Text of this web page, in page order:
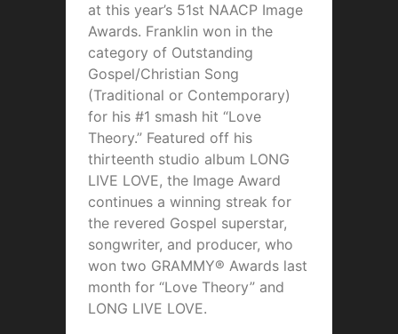
at this year’s 51st NAACP Image
Awards. Franklin won in the
category of Outstanding
Gospel/Christian Song
(Traditional or Contemporary)
for his #1 smash hit “Love
Theory.” Featured off his
thirteenth studio album LONG
LIVE LOVE, the Image Award
continues a winning streak for
the revered Gospel superstar,
songwriter, and producer, who
won two GRAMMY® Awards last
month for “Love Theory” and
LONG LIVE LOVE.